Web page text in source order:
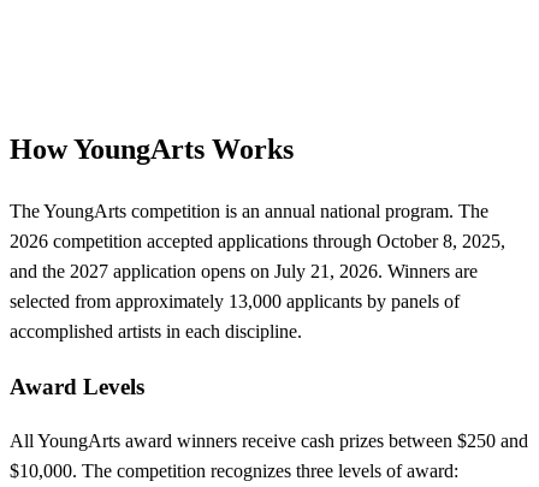
How YoungArts Works
The YoungArts competition is an annual national program. The
2026 competition accepted applications through October 8, 2025,
and the 2027 application opens on July 21, 2026. Winners are
selected from approximately 13,000 applicants by panels of
accomplished artists in each discipline.
Award Levels
All YoungArts award winners receive cash prizes between $250 and
$10,000. The competition recognizes three levels of award: